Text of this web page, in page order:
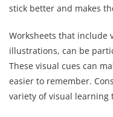
stick better and makes
Worksheets that include
illustrations, can be
These visual cues can
easier to remember.
variety of visual learning